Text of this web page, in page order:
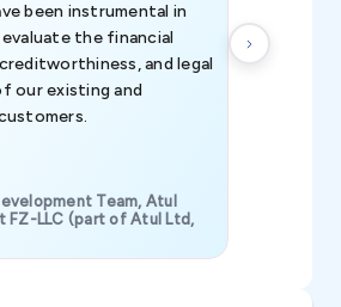
been instrumental in
the financial
and legal
our existing and
Team, Atul
FZ-LLC (part of Atul Ltd,